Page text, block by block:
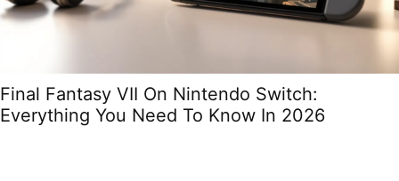
Final Fantasy VII On Nintendo Switch:
Everything You Need To Know In 2026